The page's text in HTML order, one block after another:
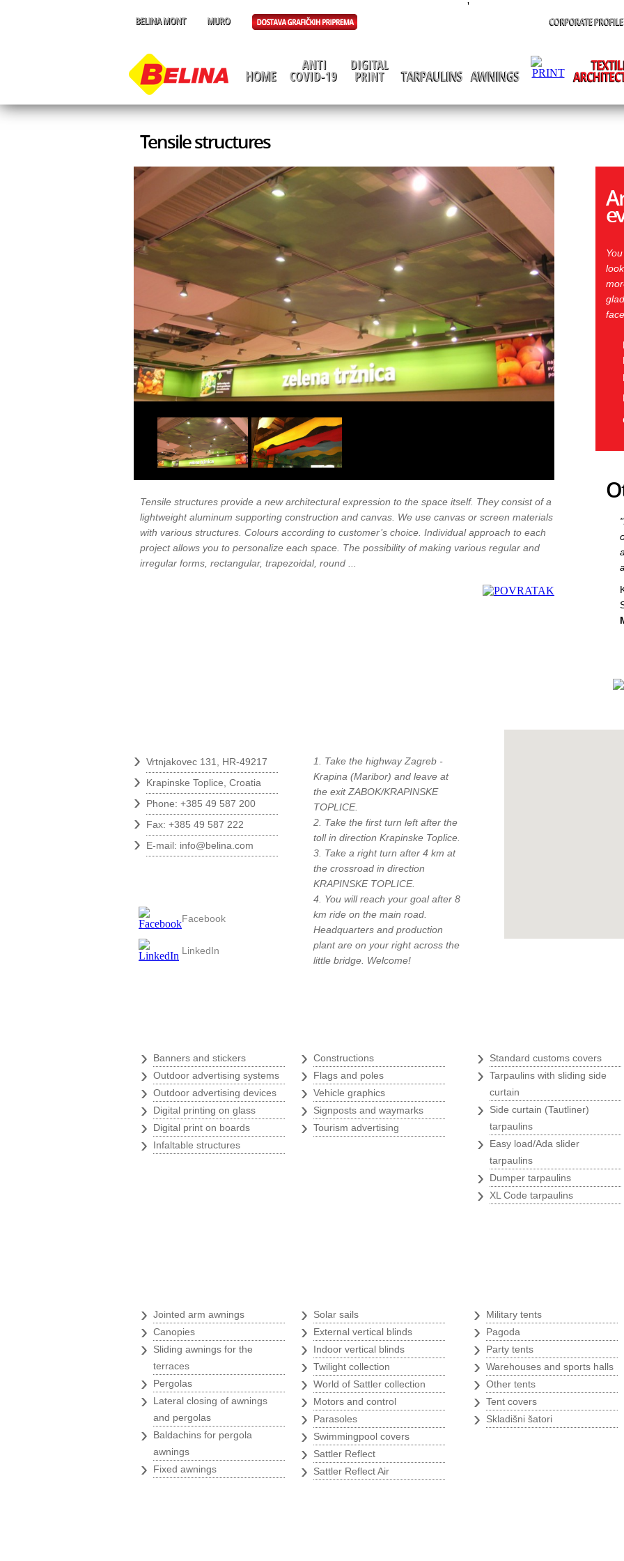
'
Tensile structures
Tensile structures provide a new architectural expression to the space itself. They consist of a
lightweight aluminum supporting construction and canvas. We use canvas or screen materials
with various structures. Colours according to customer’s choice. Individual approach to each
project allows you to personalize each space. The possibility of making various regular and
irregular forms, rectangular, trapezoidal, round ...
face.
› Vrtnjakovec 131, HR-49217
› Krapinske Toplice, Croatia
› Phone: +385 49 587 200
› Fax: +385 49 587 222
› E-mail: info@belina.com
1. Take the highway Zagreb -
Krapina (Maribor) and leave at
the exit ZABOK/KRAPINSKE
TOPLICE.
2. Take the first turn left after the
toll in direction Krapinske Toplice.
3. Take a right turn after 4 km at
the crossroad in direction
KRAPINSKE TOPLICE.
4. You will reach your goal after 8
km ride on the main road.
Headquarters and production
plant are on your right across the
little bridge. Welcome!
› Banners and stickers
› Outdoor advertising systems
› Outdoor advertising devices
› Digital printing on glass
› Digital print on boards
› Infaltable structures
› Constructions
› Flags and poles
› Vehicle graphics
› Signposts and waymarks
› Tourism advertising
› Standard customs covers
› Tarpaulins with sliding side
curtain
›
Side curtain (Tautliner)
tarpaulins
›
Easy load/Ada slider
tarpaulins
› Dumper tarpaulins
› XL Code tarpaulins
› Jointed arm awnings
› Canopies
›
Sliding awnings for the
terraces
› Pergolas
›
Lateral closing of awnings
and pergolas
›
Baldachins for pergola
awnings
› Fixed awnings
› Solar sails
› External vertical blinds
› Indoor vertical blinds
› Twilight collection
› World of Sattler collection
› Motors and control
› Parasoles
› Swimmingpool covers
› Sattler Reflect
› Sattler Reflect Air
› Military tents
› Pagoda
› Party tents
› Warehouses and sports halls
› Other tents
› Tent covers
› Skladišni šatori
Facebook
LinkedIn